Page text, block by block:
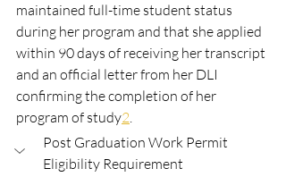
maintained full-time student status
during her program and that she applied
within 90 days of receiving her transcript
and an official letter from her DLI
confirming the completion of her
program of study​2​.
Post Graduation Work Permit
Eligibility Requirement